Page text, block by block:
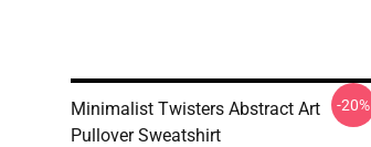
Minimalist Twisters Abstract Art
Pullover Sweatshirt
-20%